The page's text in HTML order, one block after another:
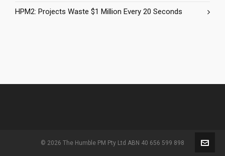
HPM2: Projects Waste $1 Million Every 20 Seconds
© 2026 The Humble PM Pty Ltd ABN 40 656 599 898